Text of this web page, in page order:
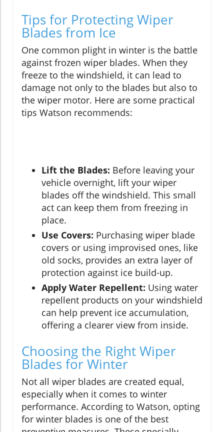
Tips for Protecting Wiper
Blades from Ice
One common plight in winter is the battle
against frozen wiper blades. When they
freeze to the windshield, it can lead to
damage not only to the blades but also to
the wiper motor. Here are some practical
tips Watson recommends:
Lift the Blades: Before leaving your
vehicle overnight, lift your wiper
blades off the windshield. This small
act can keep them from freezing in
place.
Use Covers: Purchasing wiper blade
covers or using improvised ones, like
old socks, provides an extra layer of
protection against ice build-up.
Apply Water Repellent: Using water
repellent products on your windshield
can help prevent ice accumulation,
offering a clearer view from inside.
Choosing the Right Wiper
Blades for Winter
Not all wiper blades are created equal,
especially when it comes to winter
performance. According to Watson, opting
for winter blades is one of the best